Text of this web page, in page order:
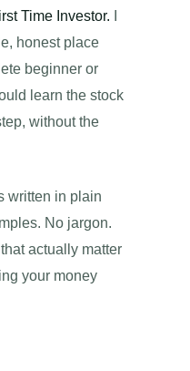
Time Investor.
honest place
beginner or
learn the stock
without the
written in plain
No jargon.
actually matter
your money